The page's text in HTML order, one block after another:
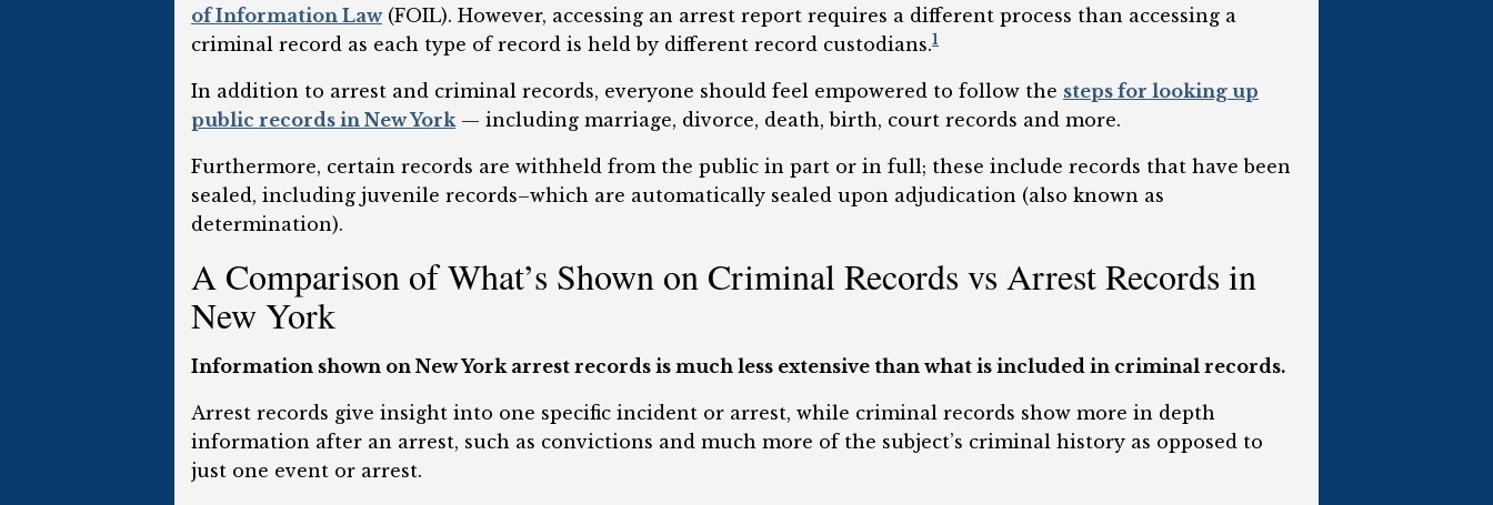
of Information Law(FOIL). However, accessing an arrest report requires a different process than accessing a
criminal record as each type of record is held by different record custodians.1
In addition to arrest and criminal records, everyone should feel empowered to follow the steps for looking up
public records in New York— including marriage, divorce, death, birth, court records and more.
Furthermore, certain records are withheld from the public in part or in full; these include records that have been
sealed, including juvenile records–which are automatically sealed upon adjudication (also known as
determination).
A Comparison of What’s Shown on Criminal Records vs Arrest Records in
New York
Information shown on New York arrest records is much less extensive than what is included in criminal records.
Arrest records give insight into one specific incident or arrest, while criminal records show more in depth
information after an arrest, such as convictions and much more of the subject’s criminal history as opposed to
just one event or arrest.